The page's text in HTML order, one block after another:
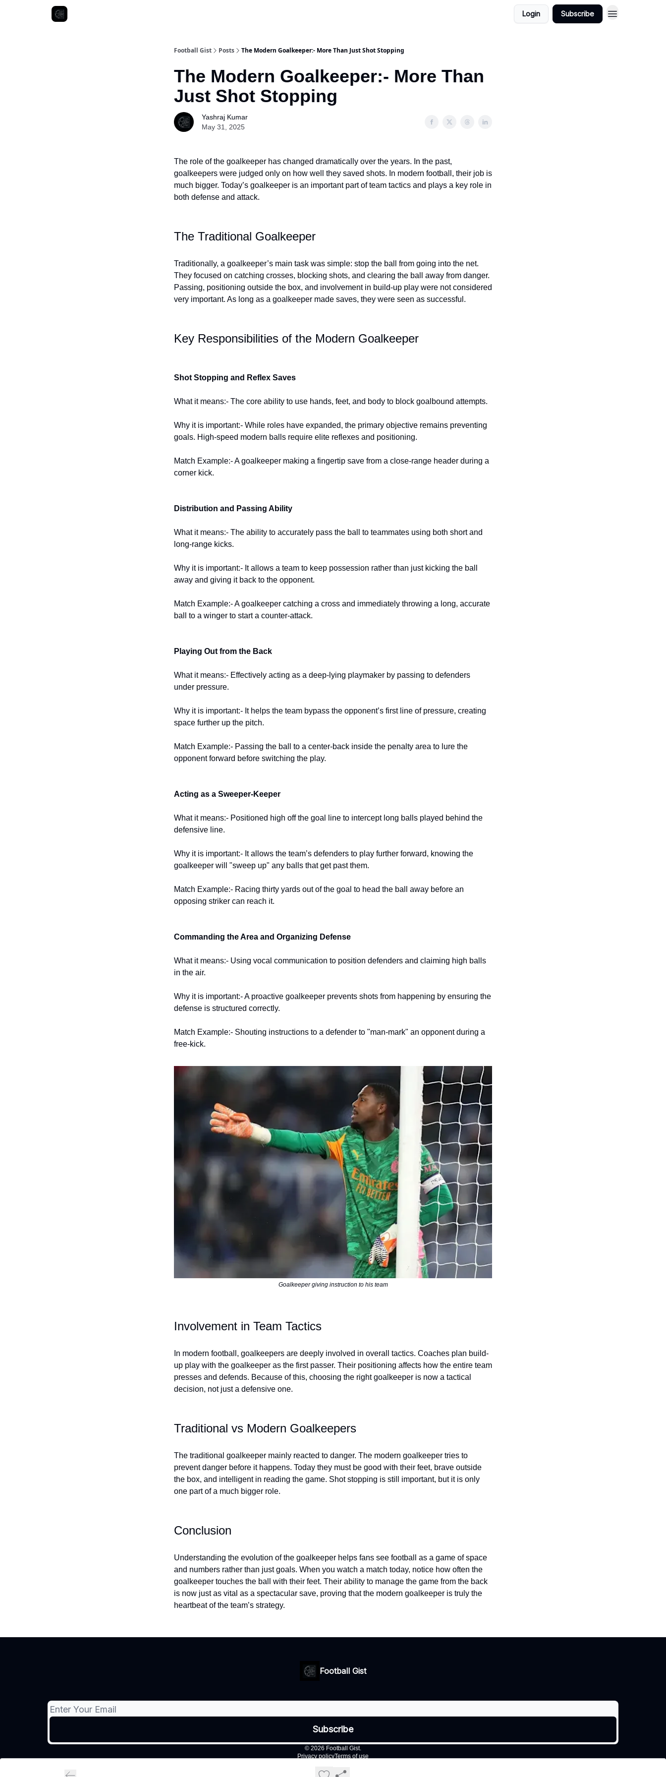
Login Subscribe
Football Gist Posts The Modern Goalkeeper:- More Than Just Shot Stopping
The Modern Goalkeeper:- More Than
Just Shot Stopping
Yashraj Kumar
May 31, 2025
The role of the goalkeeper has changed dramatically over the years. In the past,
goalkeepers were judged only on how well they saved shots. In modern football, their job is
much bigger. Today’s goalkeeper is an important part of team tactics and plays a key role in
both defense and attack.
The Traditional Goalkeeper
Traditionally, a goalkeeper’s main task was simple: stop the ball from going into the net.
They focused on catching crosses, blocking shots, and clearing the ball away from danger.
Passing, positioning outside the box, and involvement in build-up play were not considered
very important. As long as a goalkeeper made saves, they were seen as successful.
Key Responsibilities of the Modern Goalkeeper
Shot Stopping and Reflex Saves
What it means:- The core ability to use hands, feet, and body to block goalbound attempts.
Why it is important:- While roles have expanded, the primary objective remains preventing
goals. High-speed modern balls require elite reflexes and positioning.
Match Example:- A goalkeeper making a fingertip save from a close-range header during a
corner kick.
Distribution and Passing Ability
What it means:- The ability to accurately pass the ball to teammates using both short and
long-range kicks.
Why it is important:- It allows a team to keep possession rather than just kicking the ball
away and giving it back to the opponent.
Match Example:- A goalkeeper catching a cross and immediately throwing a long, accurate
ball to a winger to start a counter-attack.
Playing Out from the Back
What it means:- Effectively acting as a deep-lying playmaker by passing to defenders
under pressure.
Why it is important:- It helps the team bypass the opponent’s first line of pressure, creating
space further up the pitch.
Match Example:- Passing the ball to a center-back inside the penalty area to lure the
opponent forward before switching the play.
Acting as a Sweeper-Keeper
What it means:- Positioned high off the goal line to intercept long balls played behind the
defensive line.
Why it is important:- It allows the team’s defenders to play further forward, knowing the
goalkeeper will "sweep up" any balls that get past them.
Match Example:- Racing thirty yards out of the goal to head the ball away before an
opposing striker can reach it.
Commanding the Area and Organizing Defense
What it means:- Using vocal communication to position defenders and claiming high balls
in the air.
Why it is important:- A proactive goalkeeper prevents shots from happening by ensuring the
defense is structured correctly.
Match Example:- Shouting instructions to a defender to "man-mark" an opponent during a
free-kick.
Goalkeeper giving instruction to his team
Involvement in Team Tactics
In modern football, goalkeepers are deeply involved in overall tactics. Coaches plan build-
up play with the goalkeeper as the first passer. Their positioning affects how the entire team
presses and defends. Because of this, choosing the right goalkeeper is now a tactical
decision, not just a defensive one.
Traditional vs Modern Goalkeepers
The traditional goalkeeper mainly reacted to danger. The modern goalkeeper tries to
prevent danger before it happens. Today they must be good with their feet, brave outside
the box, and intelligent in reading the game. Shot stopping is still important, but it is only
one part of a much bigger role.
Conclusion
Understanding the evolution of the goalkeeper helps fans see football as a game of space
and numbers rather than just goals. When you watch a match today, notice how often the
goalkeeper touches the ball with their feet. Their ability to manage the game from the back
is now just as vital as a spectacular save, proving that the modern goalkeeper is truly the
heartbeat of the team’s strategy.
Football Gist
© 2026 Football Gist.
Privacy policyTerms of use
Powered by beehiiv